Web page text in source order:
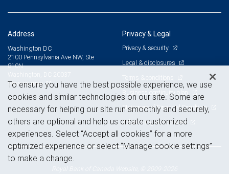
Address
Washington DC
2100 Pennsylvania Ave NW, Ste
810N
View on map
Privacy & Legal
Privacy & security
Legal & disclosures
Terms & conditions
Business continuity plan
Statement of Financial Condition
Advertising and cookies
To ensure you have the best possible experience, we use
cookies and similar technologies on our site. Some are
necessary for helping our site run smoothly and securely,
others are optional and help us create customized
experiences. Select “Accept all cookies” for a more
optimized experience or select “Manage cookie settings”
to make a change.